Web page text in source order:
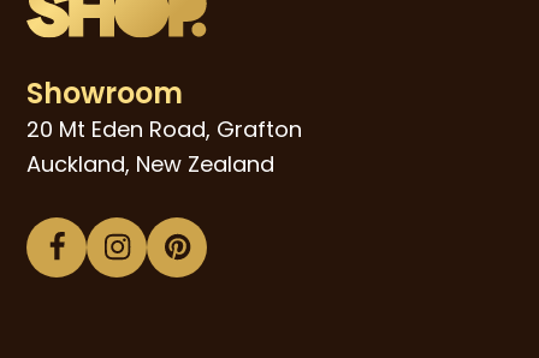
Showroom
20 Mt Eden Road, Grafton
Auckland, New Zealand
Facebook
Instagram
Pinterest